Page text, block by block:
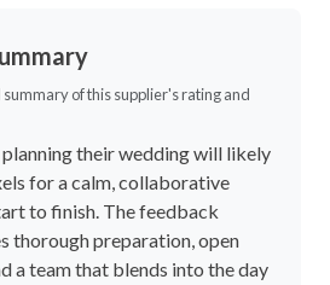
of this supplier's rating and
their wedding will likely
for a calm, collaborative
to finish. The feedback
thorough preparation, open
a team that blends into the day